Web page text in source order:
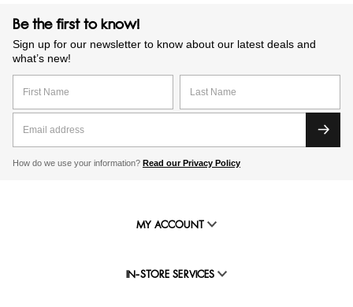
Be the first to know!
Sign up for our newsletter to know about our latest deals and
what’s new!
How do we use your information? Read our Privacy Policy
MY ACCOUNT
IN-STORE SERVICES